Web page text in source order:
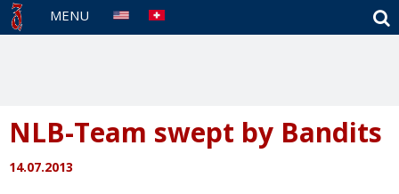
MENU
NLB-Team swept by Bandits
14.07.2013